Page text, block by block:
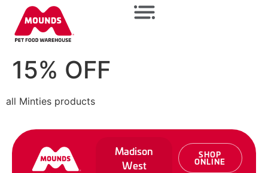
15% OFF
all Minties products
Madison
West
SHOP
ONLINE